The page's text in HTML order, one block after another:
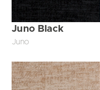
Juno Black
Juno